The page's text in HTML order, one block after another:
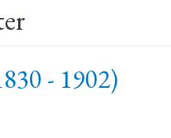
- 1902)